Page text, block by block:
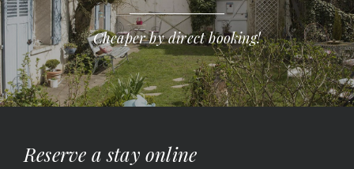
Cheaper by direct booking!
Reserve a stay online